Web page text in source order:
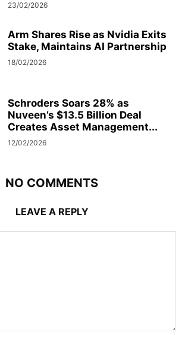
23/02/2026
Arm Shares Rise as Nvidia Exits
Stake, Maintains AI Partnership
18/02/2026
Schroders Soars 28% as
Nuveen’s $13.5 Billion Deal
Creates Asset Management...
12/02/2026
NO COMMENTS
LEAVE A REPLY